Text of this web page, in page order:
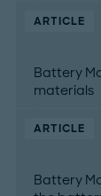
ARTICLE
Battery
materials
ARTICLE
Battery